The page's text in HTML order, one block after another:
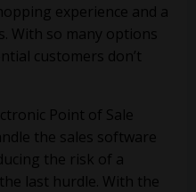
experience and a
With so many options
customers don’t
Point of Sale
the sales software
the risk of a
last hurdle. With the